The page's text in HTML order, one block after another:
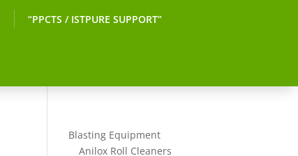
“PPCTS / ISTPURE SUPPORT”
Blasting Equipment
Anilox Roll Cleaners